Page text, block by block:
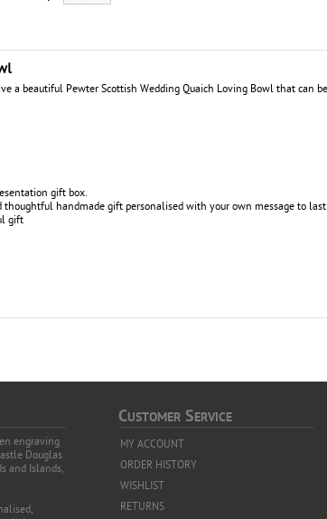
a beautiful Pewter Scottish Wedding Quaich Loving Bowl that can
gift box.
thoughtful handmade gift personalised with your own message to
gift
engraving
Douglas
and Islands,
CUSTOMERSERVICE
MY ACCOUNT
ORDER HISTORY
WISHLIST
RETURNS